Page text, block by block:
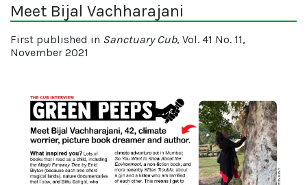
Meet Bijal Vachharajani
First published in Sanctuary Cub, Vol. 41 No. 11,
November 2021